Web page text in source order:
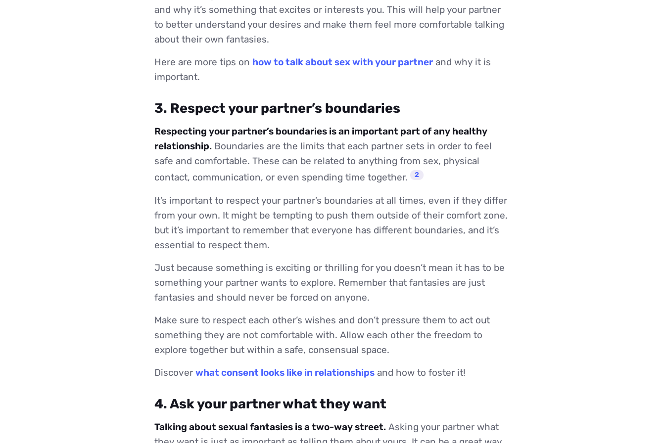
and why it’s something that excites or interests you. This will help your partner
to better understand your desires and make them feel more comfortable talking
about their own fantasies.
Here are more tips on how to talk about sex with your partner and why it is
important.
3. Respect your partner’s boundaries
Respecting your partner’s boundaries is an important part of any healthy
relationship. Boundaries are the limits that each partner sets in order to feel
safe and comfortable. These can be related to anything from sex, physical
contact, communication, or even spending time together.
2
It’s important to respect your partner’s boundaries at all times, even if they differ
from your own. It might be tempting to push them outside of their comfort zone,
but it’s important to remember that everyone has different boundaries, and it’s
essential to respect them.
Just because something is exciting or thrilling for you doesn’t mean it has to be
something your partner wants to explore. Remember that fantasies are just
fantasies and should never be forced on anyone.
Make sure to respect each other’s wishes and don’t pressure them to act out
something they are not comfortable with. Allow each other the freedom to
explore together but within a safe, consensual space.
Discover what consent looks like in relationships and how to foster it!
4. Ask your partner what they want
Talking about sexual fantasies is a two-way street. Asking your partner what